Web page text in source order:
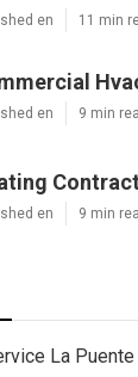
en 11 min
en 9 min
en 9 min
La Puente